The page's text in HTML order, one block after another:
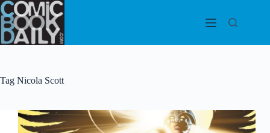
Skip
to
content
Tag Nicola Scott